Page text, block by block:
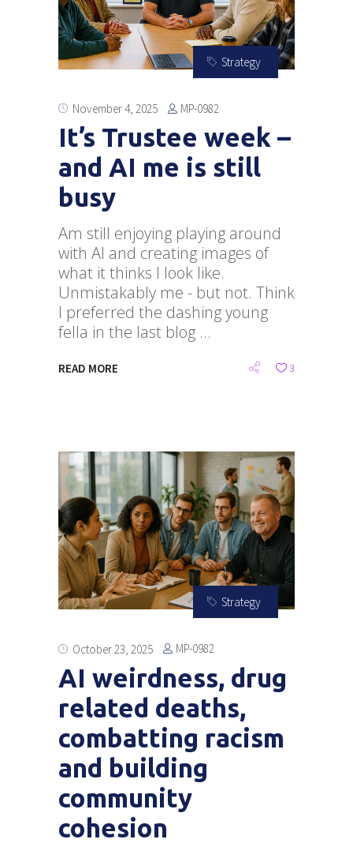
Strategy
November 4, 2025 MP-0982
It’s Trustee week –
and AI me is still
busy
Am still enjoying playing around
with AI and creating images of
what it thinks I look like.
Unmistakably me - but not. Think
I preferred the dashing young
fella in the last blog
READ MORE 3
Strategy
October 23, 2025 MP-0982
AI weirdness, drug
related deaths,
combatting racism
and building
community
cohesion